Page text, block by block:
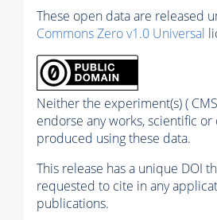
These open data are released
Commons Zero v1.0 Universal
Neither the experiment(s) (
endorse any works, scientific or
produced using these data.
This release has a unique DOI
requested to cite in any
publications.